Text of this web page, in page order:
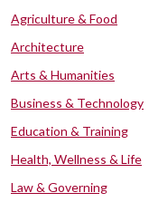
Agriculture & Food
Architecture
Arts & Humanities
Business & Technology
Education & Training
Health, Wellness & Life
Law & Governing